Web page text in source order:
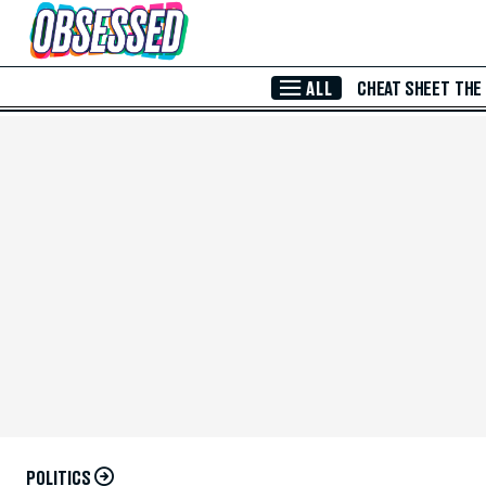
Skip to Main Content
ALL CHEAT SHEET THE
POLITICS